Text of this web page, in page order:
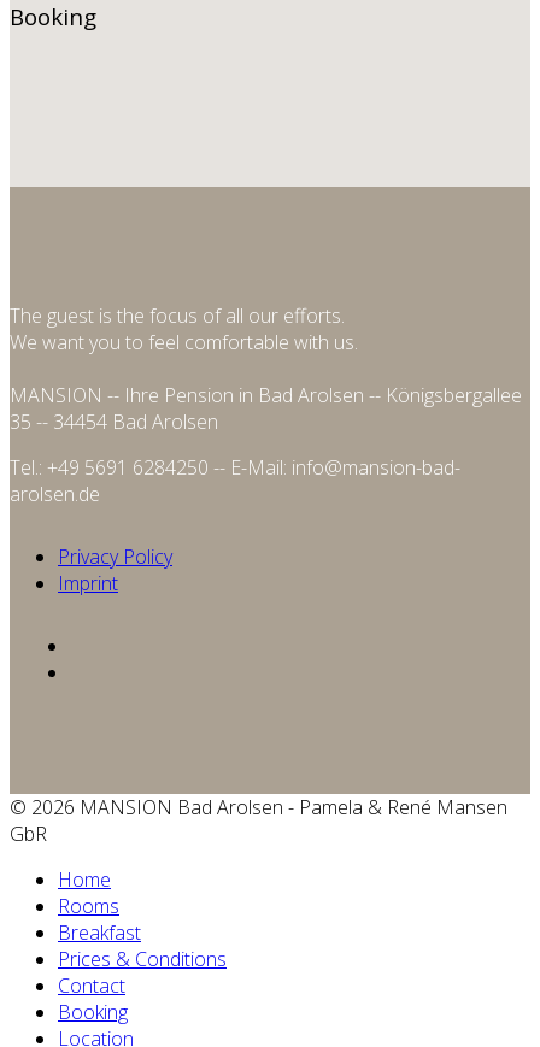
Booking
The guest is the focus of all our efforts.
We want you to feel comfortable with us.
MANSION -- Ihre Pension in Bad Arolsen -- Königsbergallee
35 -- 34454 Bad Arolsen
Tel.: +49 5691 6284250 -- E-Mail: info@mansion-bad-
arolsen.de
Privacy Policy
Imprint
© 2026 MANSION Bad Arolsen - Pamela & René Mansen
GbR
Home
Rooms
Breakfast
Prices & Conditions
Contact
Booking
Location